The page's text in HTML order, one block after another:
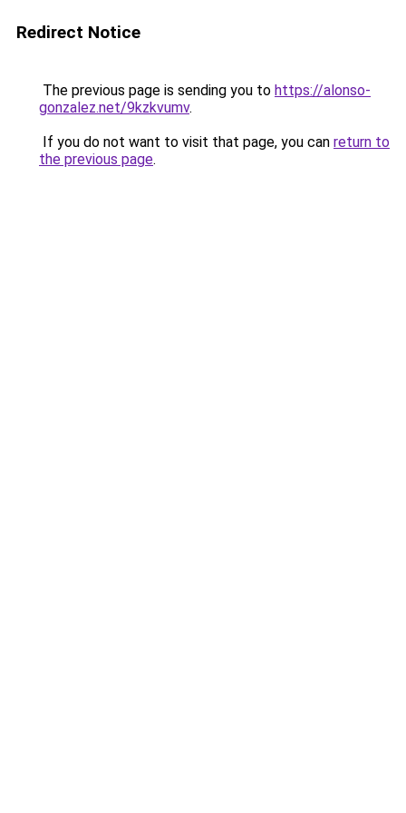
Redirect Notice
The previous page is sending you to https://alonso-
gonzalez.net/9kzkvumv.
If you do not want to visit that page, you can return to
the previous page.